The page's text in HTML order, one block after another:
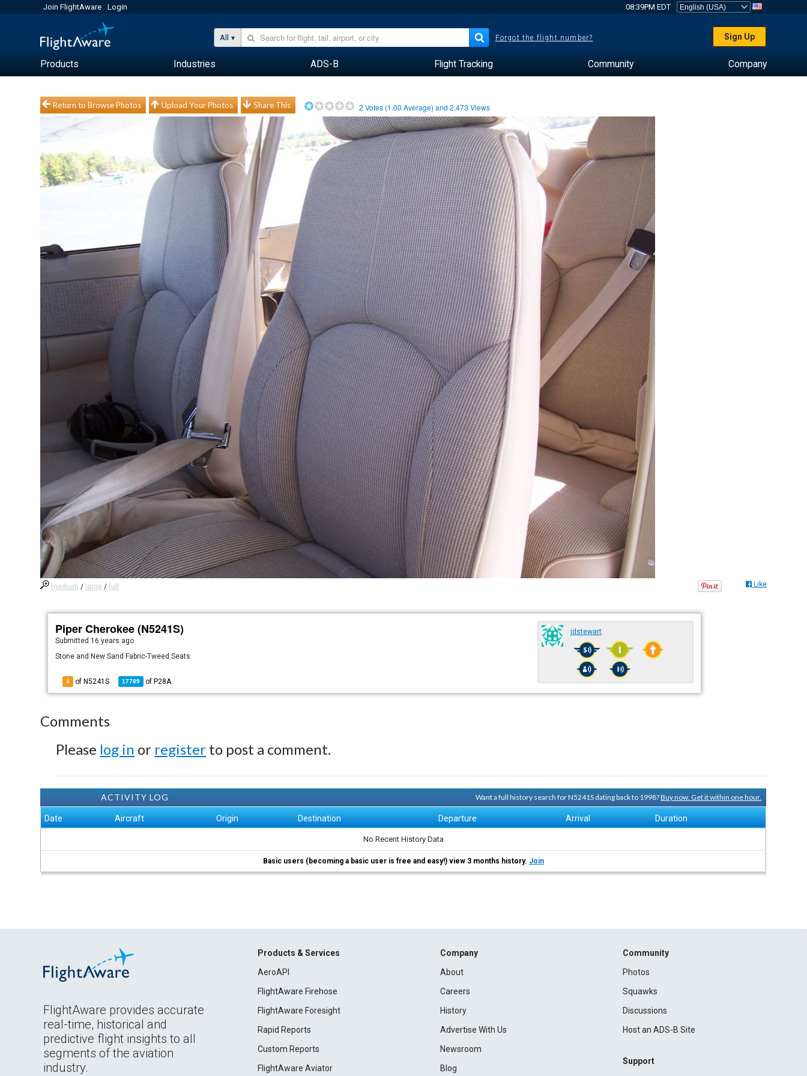
Join FlightAware Login 08:39PM EDT
All Forgot the flight number? Sign Up
Products Industries ADS-B Flight Tracking Community Company
Return to Browse Photos Upload Your Photos Share This 2 Votes (1.00 Average) and2,473 Views
medium / large /full Like
Piper Cherokee (N5241S)
Submitted 16 years ago
Stone and New Sand Fabric-Tweed Seats
4 of N5241S 17789 of P28A
jdstewart
Comments
Please log in or register to post a comment.
ACTIVITY LOG Want a full history search for N5241S dating back to 1998?Buy now. Get it within one hour.
Date Aircraft Origin Destination Departure Arrival Duration
No Recent History Data
Basic users (becoming a basic user is free and easy!) view 3 months history. Join
FlightAware provides accurate
real-time, historical and
predictive flight insights to all
segments of the aviation
industry.
Products & Services
AeroAPI
FlightAware Firehose
FlightAware Foresight
Rapid Reports
Custom Reports
FlightAware Aviator
Company
About
Careers
History
Advertise With Us
Newsroom
Blog
Community
Photos
Squawks
Discussions
Host an ADS-B Site
Support